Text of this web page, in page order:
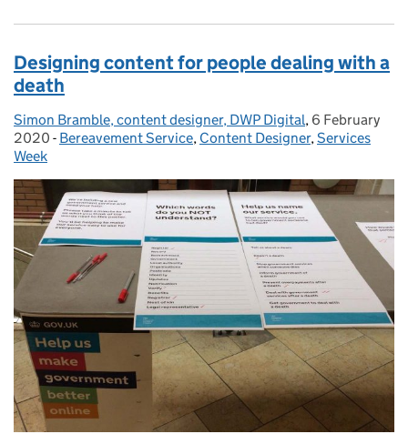
Designing content for people dealing with a
death
Posted by:
Simon Bramble, content designer, DWP Digital, Posted on:
6 February
2020 - Categories:
Bereavement Service, Content Designer, Services
Week